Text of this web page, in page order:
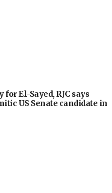
El-Sayed, RJC says
US Senate candidate in